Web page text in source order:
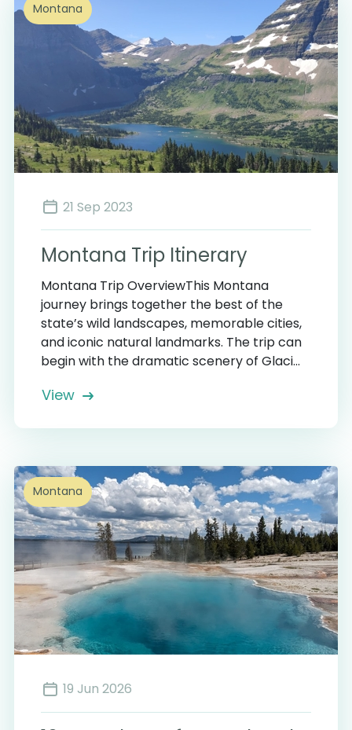
Montana
21 Sep 2023
Montana Trip Itinerary
Montana Trip OverviewThis Montana
journey brings together the best of the
state’s wild landscapes, memorable cities,
and iconic natural landmarks. The trip can
begin with the dramatic scenery of Glaci...
View
Montana
19 Jun 2026